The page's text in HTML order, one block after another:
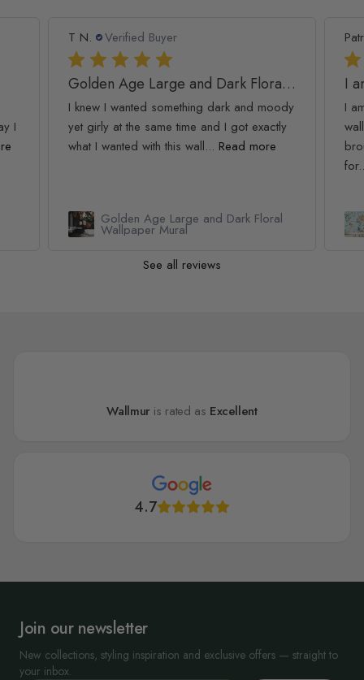
I
T N. Verified Buyer
Golden Age Large and Dark Floral Wallpaper
I knew I wanted something dark and moody
yet girly at the same time and I got exactly
what I wanted with this wall... Read more
Golden Age Large and Dark Floral
Wallpaper Mural
I
I
See all reviews
Wallmur is rated as Excellent
4.7
Join our newsletter
New collections, styling inspiration and exclusive offers — straight to
your inbox.